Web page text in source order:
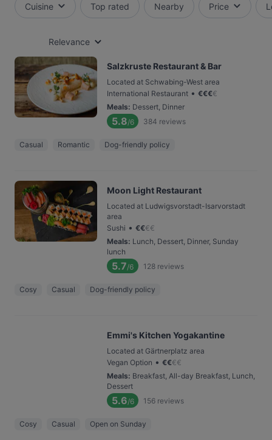
Cuisine Top rated Nearby Price
Relevance
Salzkruste Restaurant & Bar
Located at Schwabing-West area
International Restaurant • €€€€
Meals: Dessert, Dinner
5.8/6 384 reviews
Casual Romantic Dog-friendly policy
Moon Light Restaurant
Located at Ludwigsvorstadt-Isarvorstadt
area
Sushi • €€€€
Meals: Lunch, Dessert, Dinner, Sunday
lunch
5.7/6 128 reviews
Cosy Casual Dog-friendly policy
Emmi's Kitchen Yogakantine
Located at Gärtnerplatz area
Vegan Option • €€€€
Meals: Breakfast, All-day Breakfast, Lunch,
Dessert
5.6/6 156 reviews
Cosy Casual Open on Sunday